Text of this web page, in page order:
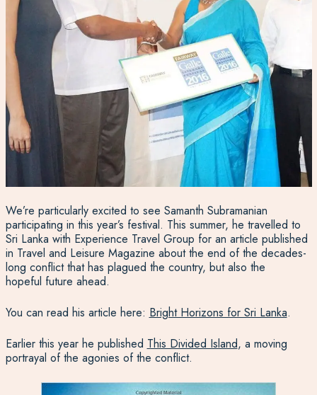
We’re particularly excited to see Samanth Subramanian
participating in this year’s festival. This summer, he travelled to
Sri Lanka with Experience Travel Group for an article published
in Travel and Leisure Magazine about the end of the decades-
long conflict that has plagued the country, but also the
hopeful future ahead.
You can read his article here: Bright Horizons for Sri Lanka.
Earlier this year he published This Divided Island, a moving
portrayal of the agonies of the conflict.